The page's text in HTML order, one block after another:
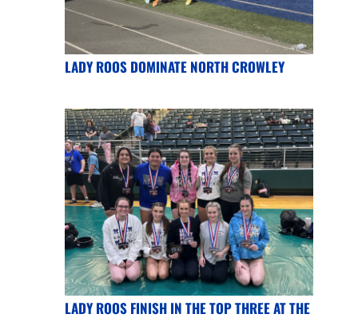
LADY ROOS DOMINATE NORTH CROWLEY
LADY ROOS FINISH IN THE TOP THREE AT THE